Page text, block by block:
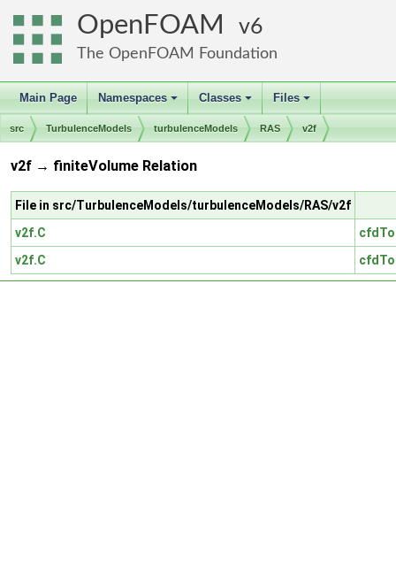
OpenFOAM 6
The OpenFOAM Foundation
Main Page
+
Namespaces
+
Classes
+
Files
src TurbulenceModels turbulenceModels RAS v2f
v2f → finiteVolume Relation
File in src/TurbulenceModels/turbulenceModels/RAS/v2f
v2f.C
v2f.C